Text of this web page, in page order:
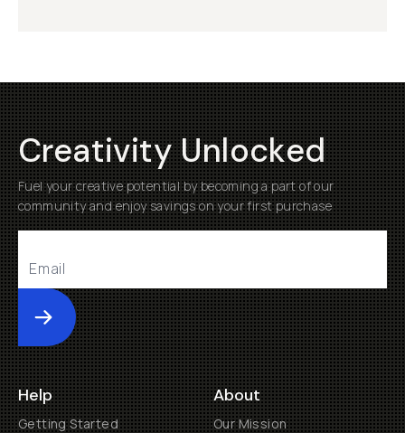
Creativity Unlocked
Fuel your creative potential by becoming a part of our
community and enjoy savings on your first purchase
Submit
Help
Getting Started
About
Our Mission